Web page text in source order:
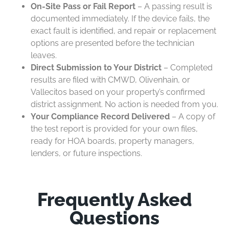
On-Site Pass or Fail Report – A passing result is
documented immediately. If the device fails, the
exact fault is identified, and repair or replacement
options are presented before the technician
leaves.
Direct Submission to Your District – Completed
results are filed with CMWD, Olivenhain, or
Vallecitos based on your property’s confirmed
district assignment. No action is needed from you.
Your Compliance Record Delivered – A copy of
the test report is provided for your own files,
ready for HOA boards, property managers,
lenders, or future inspections.
Frequently Asked
Questions